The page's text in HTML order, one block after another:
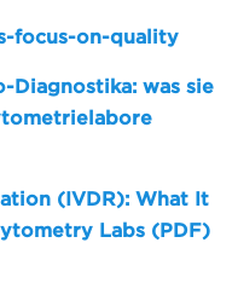
focus-on-quality
was sie
(IVDR): What It
Labs (PDF)